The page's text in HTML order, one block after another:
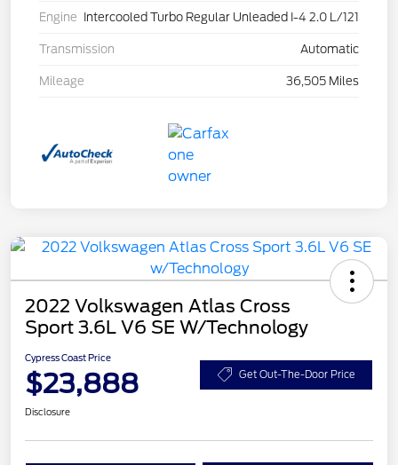
Engine Intercooled Turbo Regular Unleaded I-4 2.0 L/121
Transmission Automatic
Mileage 36,505 Miles
2022 Volkswagen Atlas Cross
Sport 3.6L V6 SE W/Technology
Cypress Coast Price
$23,888 Get Out-The-Door Price
Disclosure